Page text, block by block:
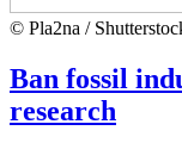
© Pla2na /
Ban fossil
research